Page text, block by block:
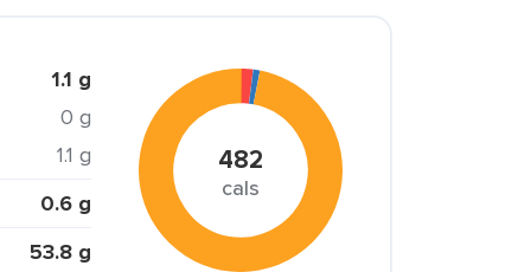
1.1 g
0 g
1.1 g
0.6 g
53.8 g
482
cals